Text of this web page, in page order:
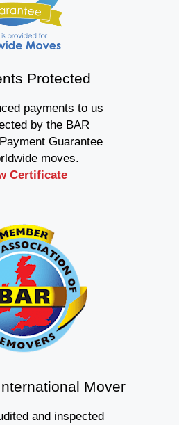
Protected
payments to us
by the BAR
Guarantee
moves.
Certificate
Mover
and inspected